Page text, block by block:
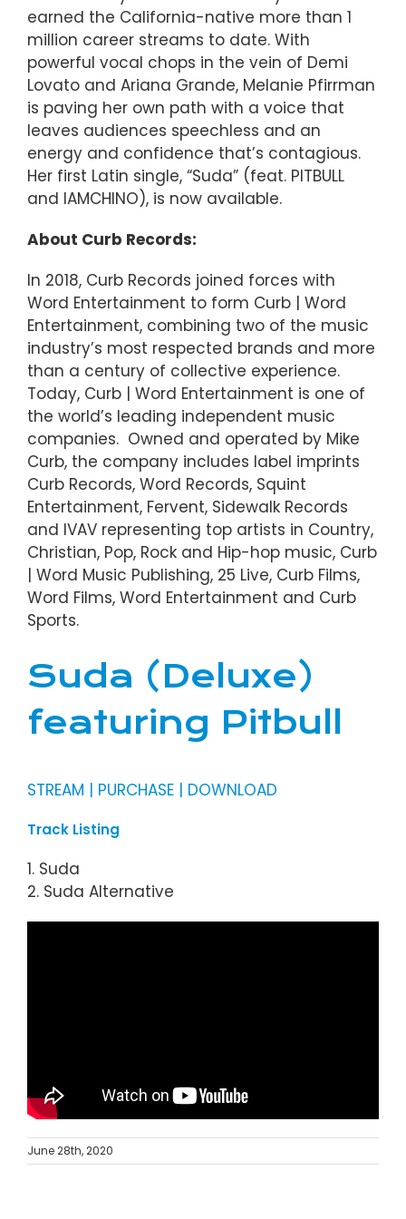
earned the California-native more than 1
million career streams to date. With
powerful vocal chops in the vein of Demi
Lovato and Ariana Grande, Melanie Pfirrman
is paving her own path with a voice that
leaves audiences speechless and an
energy and confidence that’s contagious.
Her first Latin single, “Suda” (feat. PITBULL
and IAMCHINO), is now available.
About Curb Records:
In 2018, Curb Records joined forces with
Word Entertainment to form Curb | Word
Entertainment, combining two of the music
industry’s most respected brands and more
than a century of collective experience.
Today, Curb | Word Entertainment is one of
the world’s leading independent music
companies. Owned and operated by Mike
Curb, the company includes label imprints
Curb Records, Word Records, Squint
Entertainment, Fervent, Sidewalk Records
and IVAV representing top artists in Country,
Christian, Pop, Rock and Hip-hop music, Curb
| Word Music Publishing, 25 Live, Curb Films,
Word Films, Word Entertainment and Curb
Sports.
Suda (Deluxe)
featuring Pitbull
STREAM | PURCHASE | DOWNLOAD
Track Listing
1. Suda
2. Suda Alternative
June 28th, 2020